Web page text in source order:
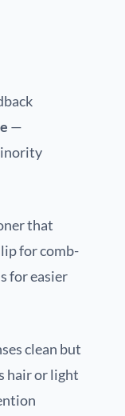
—
that
for comb-
for easier
clean but
hair or light